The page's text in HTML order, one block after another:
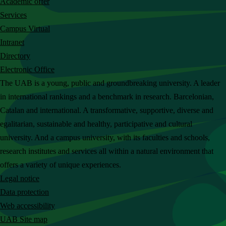
h
t
h
e
U
A
B
w
e
b
s
i
t
e
Services
Campus Virtual
Intranet
Directory
Electronic Office
The UAB is a young, public and groundbreaking university. A leader
in international rankings and a benchmark in research. Barcelonian,
Catalan and international. A transformative, supportive, diverse and
egalitarian, sustainable and healthy, participative and cultural
university. And a campus university, with its faculties and schools,
research institutes and services all within a natural environment that
offers a variety of unique experiences.
Legal notice
Data protection
Web accessibility
UAB Site map